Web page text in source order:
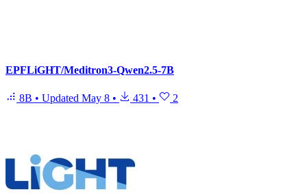
EPFLiGHT/Meditron3-Qwen2.5-7B
8B • Updated May 8 • 431 • 2